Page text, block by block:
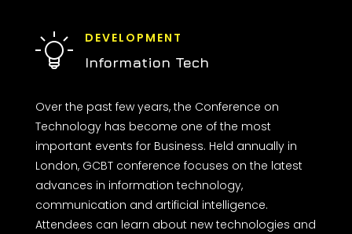
DEVELOPMENT
Information Tech
Over the past few years, the Conference on
Technology has become one of the most
important events for Business. Held annually in
London, GCBT conference focuses on the latest
advances in information technology,
communication and artificial intelligence.
Attendees can learn about new technologies and